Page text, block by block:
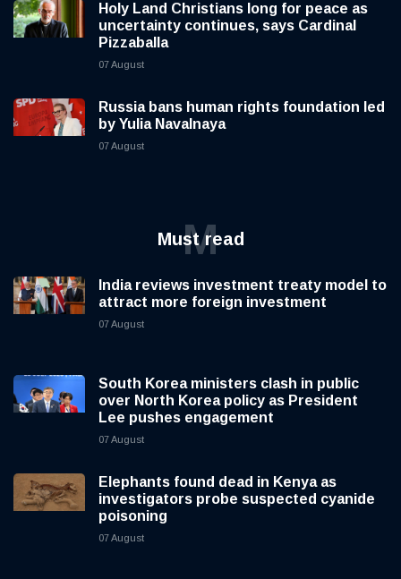
Holy Land Christians long for peace as
uncertainty continues, says Cardinal
Pizzaballa
07 August
Russia bans human rights foundation led
by Yulia Navalnaya
07 August
Must read
M
India reviews investment treaty model to
attract more foreign investment
07 August
South Korea ministers clash in public
over North Korea policy as President
Lee pushes engagement
07 August
Elephants found dead in Kenya as
investigators probe suspected cyanide
poisoning
07 August